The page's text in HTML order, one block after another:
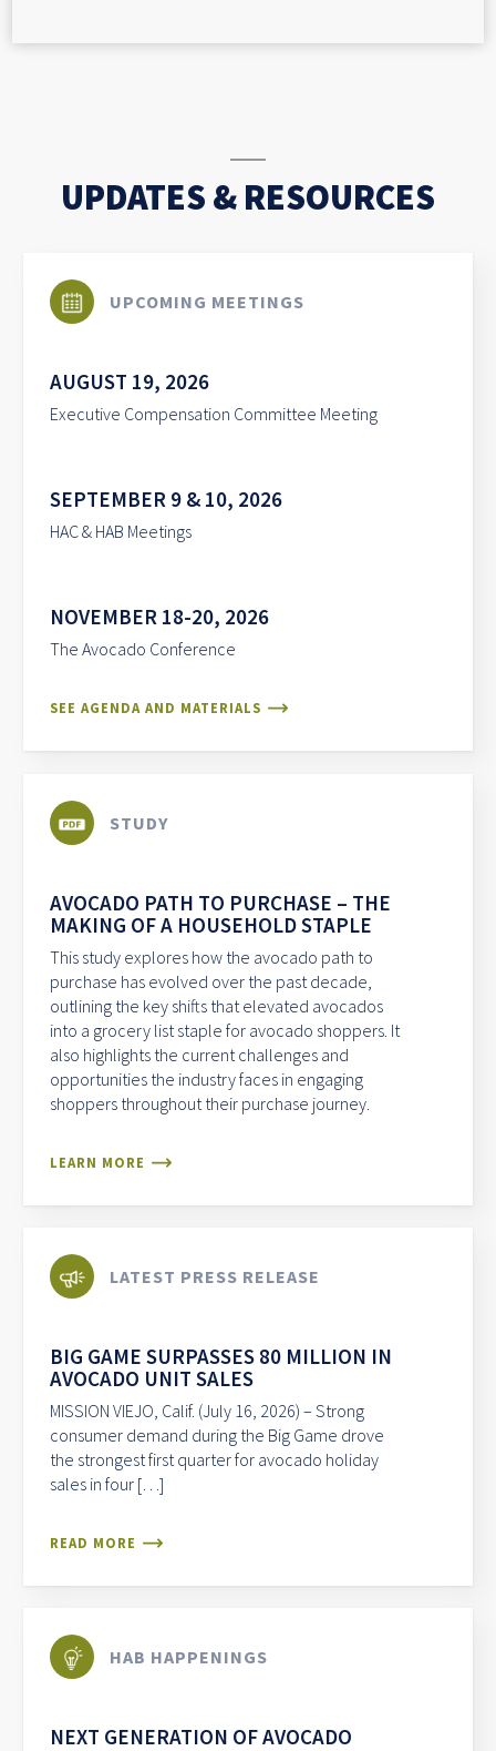
UPDATES & RESOURCES
UPCOMING MEETINGS
AUGUST 19, 2026
Executive Compensation Committee Meeting
SEPTEMBER 9 & 10, 2026
HAC & HAB Meetings
NOVEMBER 18-20, 2026
The Avocado Conference
SEE AGENDA AND MATERIALS
STUDY
AVOCADO PATH TO PURCHASE – THE
MAKING OF A HOUSEHOLD STAPLE
This study explores how the avocado path to
purchase has evolved over the past decade,
outlining the key shifts that elevated avocados
into a grocery list staple for avocado shoppers. It
also highlights the current challenges and
opportunities the industry faces in engaging
shoppers throughout their purchase journey.
LEARN MORE
LATEST PRESS RELEASE
BIG GAME SURPASSES 80 MILLION IN
AVOCADO UNIT SALES
MISSION VIEJO, Calif. (July 16, 2026) – Strong
consumer demand during the Big Game drove
the strongest first quarter for avocado holiday
sales in four […]
READ MORE
HAB HAPPENINGS
NEXT GENERATION OF AVOCADO